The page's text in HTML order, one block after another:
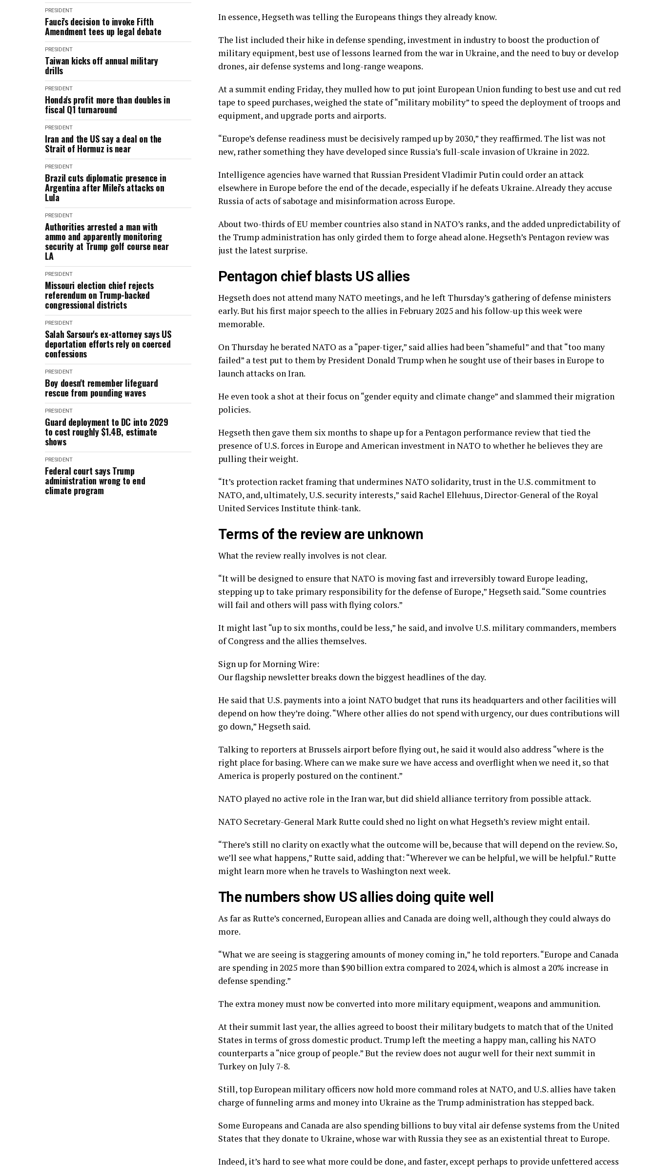
PRESIDENT
Fauci's decision to invoke Fifth
Amendment tees up legal debate
PRESIDENT
Taiwan kicks off annual military
drills
PRESIDENT
Honda's profit more than doubles in
fiscal Q1 turnaround
PRESIDENT
Iran and the US say a deal on the
Strait of Hormuz is near
PRESIDENT
Brazil cuts diplomatic presence in
Argentina after Milei's attacks on
Lula
PRESIDENT
Authorities arrested a man with
ammo and apparently monitoring
security at Trump golf course near
LA
PRESIDENT
Missouri election chief rejects
referendum on Trump-backed
congressional districts
PRESIDENT
Salah Sarsour's ex-attorney says US
deportation efforts rely on coerced
confessions
PRESIDENT
Boy doesn't remember lifeguard
rescue from pounding waves
PRESIDENT
Guard deployment to DC into 2029
to cost roughly $1.4B, estimate
shows
PRESIDENT
Federal court says Trump
administration wrong to end
climate program
In essence, Hegseth was telling the Europeans things they already know.
The list included their hike in defense spending, investment in industry to boost the production of
military equipment, best use of lessons learned from the war in Ukraine, and the need to buy or develop
drones, air defense systems and long-range weapons.
At a summit ending Friday, they mulled how to put joint European Union funding to best use and cut red
tape to speed purchases, weighed the state of “military mobility” to speed the deployment of troops and
equipment, and upgrade ports and airports.
“Europe’s defense readiness must be decisively ramped up by 2030,” they reaffirmed. The list was not
new, rather somethingthey have developed since Russia’s full-scale invasion of Ukraine in 2022.
Intelligence agencies have warned that Russian President Vladimir Putin could order an attack
elsewhere in Europe before the end of the decade, especially if he defeats Ukraine. Already they accuse
Russia of acts ofsabotage and misinformation across Europe.
About two-thirds of EU member countries also stand in NATO’s ranks, and the addedunpredictability of
the Trump administration has only girded them to forge ahead alone. Hegseth’s Pentagon review was
just the latest surprise.
Pentagon chief blasts US allies
Hegseth does not attend many NATO meetings, and he left Thursday’s gathering of defense ministers
early. But his first major speech to the allies inFebruary 2025 and his follow-up this week were
memorable.
On Thursday he berated NATO as a “paper-tiger,” said allies had been “shameful” and that “too many
failed” a test put to them by President Donald Trump when he sought use of theirbases in Europe to
launch attacks on Iran.
He even took a shot at their focus on “gender equity and climate change” and slammed their migration
policies.
Hegseth then gave them six months to shape up for a Pentagon performance review that tied the
presence of U.S. forces in Europe and American investment in NATO to whether he believes they are
pulling their weight.
“It’s protection racket framing that undermines NATO solidarity, trust in the U.S. commitment to
NATO, and, ultimately, U.S. security interests,” said Rachel Ellehuus, Director-General of the Royal
United Services Institute think-tank.
Terms of the review are unknown
What the review really involves is not clear.
“It will be designed to ensure that NATO is moving fast and irreversibly toward Europe leading,
stepping up to take primary responsibility for the defense of Europe,” Hegseth said. “Some countries
will fail and others will pass with flying colors.”
It might last “up to six months, could be less,” he said, and involve U.S. military commanders, members
of Congress and the allies themselves.
Sign up for Morning Wire:
Our flagship newsletter breaks down the biggest headlines of the day.
He said that U.S. payments into a joint NATO budget that runs its headquarters and other facilities will
depend on how they’re doing. “Where other allies do not spend with urgency, our dues contributions will
go down,” Hegseth said.
Talking to reporters at Brussels airport before flying out, he said it would also address “where is the
right place for basing. Where can we make sure we have access and overflight when we need it, so that
America is properly postured on the continent.”
NATO played no active role in the Iran war, but did shield alliance territoryfrom possible attack.
NATO Secretary-General Mark Rutte could shed no light on what Hegseth’s review might entail.
“There’s still no clarity on exactly what the outcome will be, because that will depend on the review. So,
we’ll see what happens,” Rutte said, adding that: “Wherever we can be helpful, we will be helpful.” Rutte
might learn more when he travels to Washington next week.
The numbers show US allies doing quite well
As far as Rutte’s concerned, European allies and Canada are doing well, although they could always do
more.
“What we are seeing is staggering amounts of money coming in,” he told reporters. “Europe and Canada
are spending in 2025 more than $90 billion extra compared to 2024, which is almost a 20% increase in
defense spending.”
The extra money must now be converted into more military equipment, weapons and ammunition.
At their summit last year, the allies agreed to boost their military budgets to match that of the United
States in terms of gross domestic product. Trump left the meeting a happy man, calling his NATO
counterparts a “nice group of people.” But the review does not augur well for their next summit in
Turkey on July 7-8.
Still, top European military officers now hold more command roles at NATO, and U.S. allies have taken
charge of funneling arms and money into Ukraine as the Trump administration has stepped back.
Some Europeans and Canada are also spending billions to buy vital air defense systems from the United
States that they donate to Ukraine, whose war with Russia they see as an existential threat to Europe.
Indeed, it’s hard to see what more could be done, and faster, except perhaps to provide unfettered access